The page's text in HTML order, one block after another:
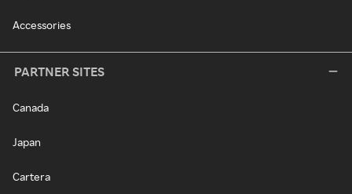
Accessories
PARTNER SITES
Canada
Japan
Cartera